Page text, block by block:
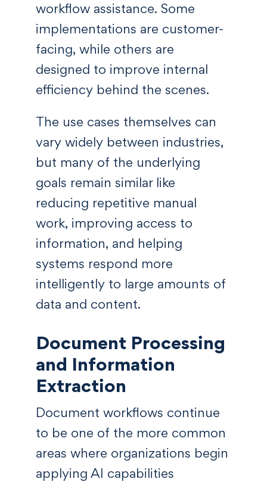
workflow assistance. Some
implementations are customer-
facing, while others are
designed to improve internal
efficiency behind the scenes.
The use cases themselves can
vary widely between industries,
but many of the underlying
goals remain similar like
reducing repetitive manual
work, improving access to
information, and helping
systems respond more
intelligently to large amounts of
data and content.
Document Processing
and Information
Extraction
Document workflows continue
to be one of the more common
areas where organizations begin
applying AI capabilities